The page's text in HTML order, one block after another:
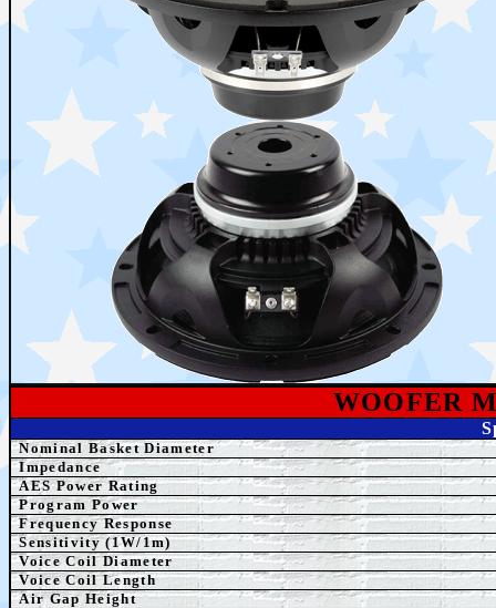
WOOFER
Nominal Basket Diameter
Impedance
AESPower Rating
Program Power
Frequency Response
Sensitivity (1W/1m)
Voice Coil Diameter
Voice Coil Length
Air Gap Height